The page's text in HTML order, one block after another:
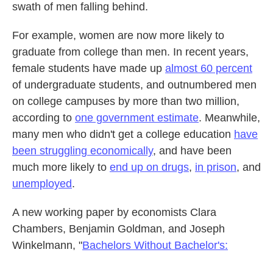
swath of men falling behind.
For example, women are now more likely to
graduate from college than men. In recent years,
female students have made up almost 60 percent
of undergraduate students, and outnumbered men
on college campuses by more than two million,
according to one government estimate. Meanwhile,
many men who didn't get a college education have
been struggling economically, and have been
much more likely to end up on drugs, in prison, and
unemployed.
A new working paper by economists Clara
Chambers, Benjamin Goldman, and Joseph
Winkelmann, "Bachelors Without Bachelor's: